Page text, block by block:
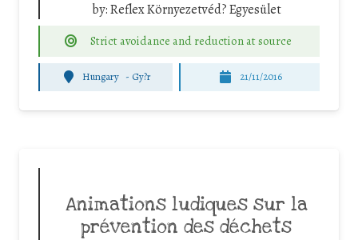
by:Reflex Környezetvéd? Egyesület
Strict avoidance and reduction at source
Hungary - Gy?r 21/11/2016
Animations ludiques sur la
prévention des déchets